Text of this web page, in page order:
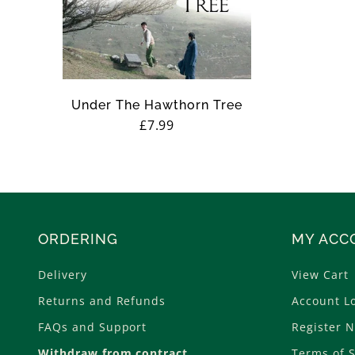
Under The Hawthorn Tree
Regular
£7.99
ORDERING
Delivery
Returns and Refunds
FAQs and Support
MY
View Cart
Account
Register